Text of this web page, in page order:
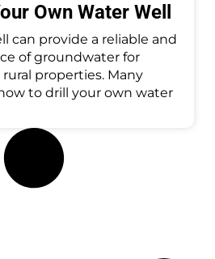
Own Water Well
can provide a reliable and
of groundwater for
properties. Many
to drill your own water